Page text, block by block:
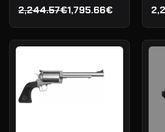
2,244.57€
Original price was: 2,244.57€.
1,795.66€
Current price is: 1,795.66€.